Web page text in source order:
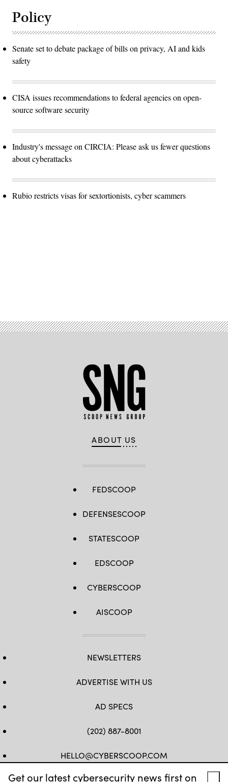
Get our latest cybersecurity news first on
Policy
Senate set to debate package of bills on privacy, AI and kids
safety
CISA issues recommendations to federal agencies on open-
source software security
Industry's message on CIRCIA: Please ask us fewer questions
about cyberattacks
Rubio restricts visas for sextortionists, cyber scammers
ABOUT US
FEDSCOOP
DEFENSESCOOP
STATESCOOP
EDSCOOP
CYBERSCOOP
AISCOOP
NEWSLETTERS
ADVERTISE WITH US
AD SPECS
(202) 887-8001
HELLO@CYBERSCOOP.COM
FB TWLINKEDIN
IG YT